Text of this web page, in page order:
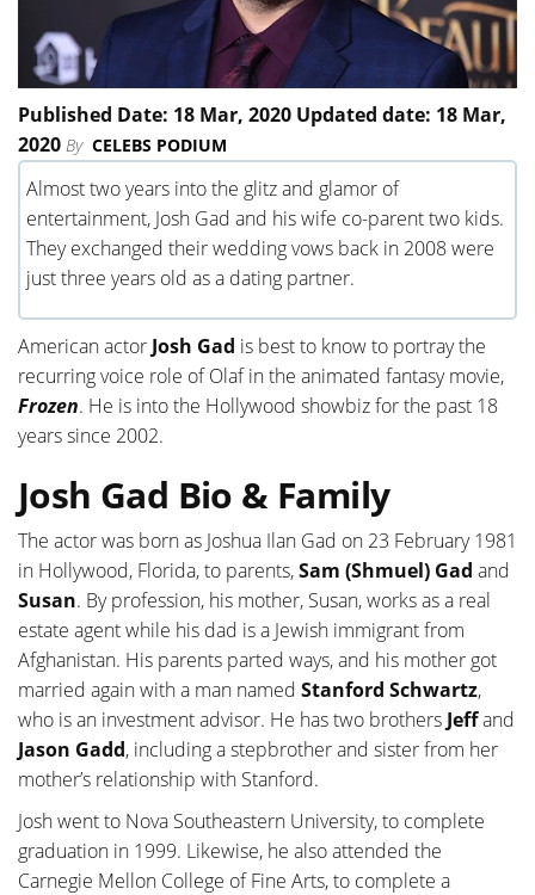
Published Date: 18 Mar, 2020 Updated date: 18 Mar,
2020 By CELEBS PODIUM
Almost two years into the glitz and glamor of
entertainment, Josh Gad and his wife co-parent two kids.
They exchanged their wedding vows back in 2008 were
just three years old as a dating partner.
American actor Josh Gad is best to know to portray the
recurring voice role of Olaf in the animated fantasy movie,
Frozen. He is into the Hollywood showbiz for the past 18
years since 2002.
Josh Gad Bio & Family
The actor was born as Joshua Ilan Gad on 23 February 1981
in Hollywood, Florida, to parents,Sam (Shmuel) Gad and
Susan. By profession, his mother, Susan, works as a real
estate agent while his dad is a Jewish immigrant from
Afghanistan. His parents parted ways, and his mother got
married again with a man named Stanford Schwartz,
who is an investment advisor. He has two brothers Jeffand
Jason Gadd, including a stepbrother and sister from her
mother’s relationship with Stanford.
Josh went to Nova Southeastern University, to complete
graduation in 1999. Likewise, he also attended the
Carnegie Mellon College of Fine Arts, to complete a